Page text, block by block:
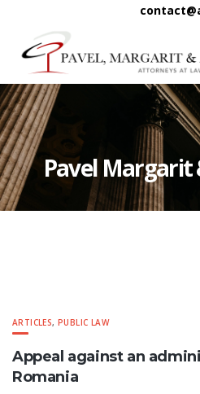
Pavel Margarit
ARTICLES,PUBLIC LAW
Appeal against an
Romania